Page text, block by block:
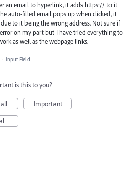
an email to hyperlink, it adds https:// to it
auto-filled email pops up when clicked, it
to it being the wrong address. Not sure if
on my part but I have tried everything to
as well as the webpage links.
· Input Field
is this to you?
Important